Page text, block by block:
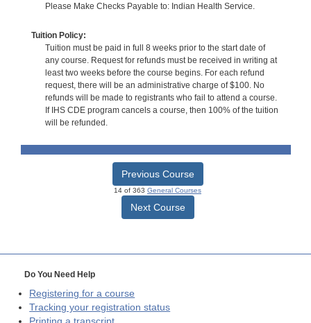
Please Make Checks Payable to: Indian Health Service.
Tuition Policy:
Tuition must be paid in full 8 weeks prior to the start date of
any course. Request for refunds must be received in writing at
least two weeks before the course begins. For each refund
request, there will be an administrative charge of $100. No
refunds will be made to registrants who fail to attend a course.
If IHS CDE program cancels a course, then 100% of the tuition
will be refunded.
Previous Course
14 of 363 General Courses
Next Course
Do You Need Help
Registering for a course
Tracking your registration status